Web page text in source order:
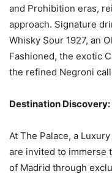
and Prohibition eras,
approach. Signature
Whisky Sour 1927, an
Fashioned, the exotic
the refined Negroni
Destination
At The Palace, a
are invited to immerse
of Madrid through